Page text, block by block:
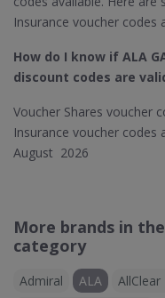
Insurance voucher codes
How do I know if ALA
discount codes are
Voucher Shares voucher
Insurance voucher
August 2026
More brands in
category
Admiral ALA